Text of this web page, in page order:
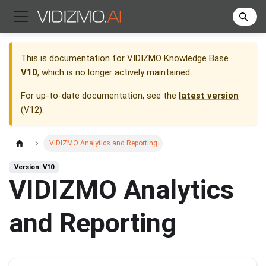
This is documentation for VIDIZMO Knowledge Base
V10, which is no longer actively maintained.
For up-to-date documentation, see the latest version
(V12).
VIDIZMO Analytics and Reporting
Version: V10
VIDIZMO Analytics
and Reporting